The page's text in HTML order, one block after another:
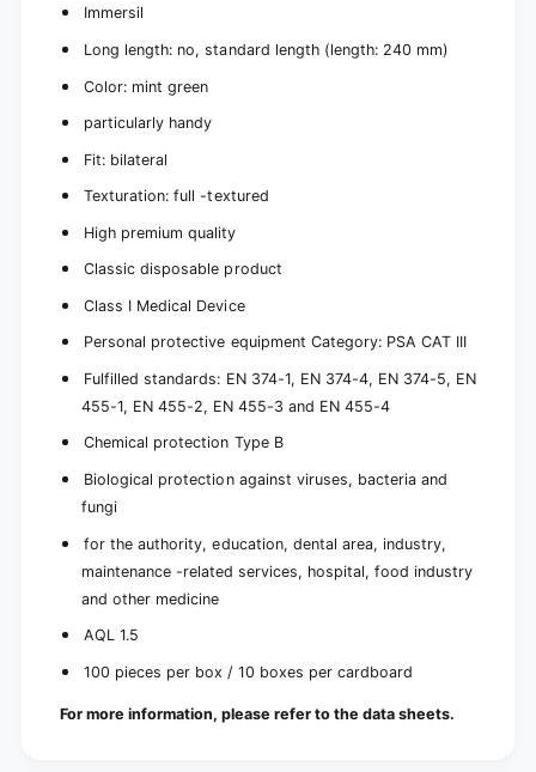
Immersil
Long length: no, standard length (length: 240 mm)
Color: mint green
particularly handy
Fit: bilateral
Texturation: full -textured
High premium quality
Classic disposable product
Class I Medical Device
Personal protective equipment Category: PSA CAT III
Fulfilled standards: EN 374-1, EN 374-4, EN 374-5, EN
455-1, EN 455-2, EN 455-3 and EN 455-4
Chemical protection Type B
Biological protection against viruses, bacteria and
fungi
for the authority, education, dental area, industry,
maintenance -related services, hospital, food industry
and other medicine
AQL 1.5
100 pieces per box / 10 boxes per cardboard
For more information, please refer to the data sheets.